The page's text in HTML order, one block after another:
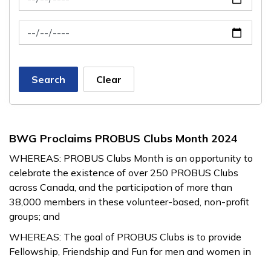
News Feed Search Date To
Search Clear
BWG Proclaims PROBUS Clubs Month 2024
WHEREAS: PROBUS Clubs Month is an opportunity to
celebrate the existence of over 250 PROBUS Clubs
across Canada, and the participation of more than
38,000 members in these volunteer-based, non-profit
groups; and
WHEREAS: The goal of PROBUS Clubs is to provide
Fellowship, Friendship and Fun for men and women in